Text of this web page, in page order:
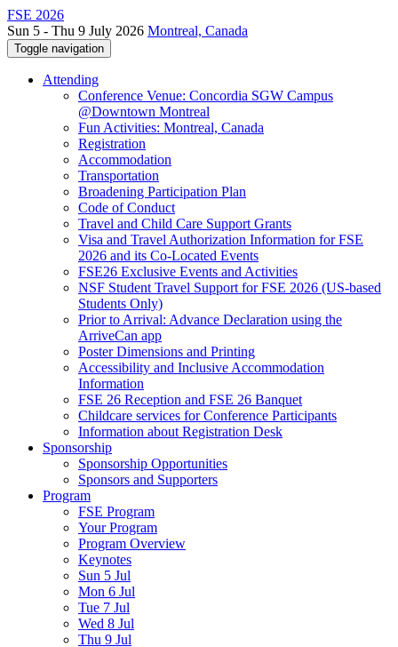
FSE 2026
Sun 5 - Thu 9 July 2026 Montreal, Canada
Toggle navigation
Attending
Conference Venue: Concordia SGW Campus
@Downtown Montreal
Fun Activities: Montreal, Canada
Registration
Accommodation
Transportation
Broadening Participation Plan
Code of Conduct
Travel and Child Care Support Grants
Visa and Travel Authorization Information for FSE
2026 and its Co-Located Events
FSE26 Exclusive Events and Activities
NSF Student Travel Support for FSE 2026 (US-based
Students Only)
Prior to Arrival: Advance Declaration using the
ArriveCan app
Poster Dimensions and Printing
Accessibility and Inclusive Accommodation
Information
FSE 26 Reception and FSE 26 Banquet
Childcare services for Conference Participants
Information about Registration Desk
Sponsorship
Sponsorship Opportunities
Sponsors and Supporters
Program
FSE Program
Your Program
Program Overview
Keynotes
Sun 5 Jul
Mon 6 Jul
Tue 7 Jul
Wed 8 Jul
Thu 9 Jul